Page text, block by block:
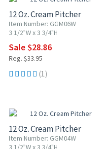
12 Oz. Cream Pitcher
Item Number: GGM06W
3 1/2"W x 3 3/4"H
Sale $28.86
Reg. $33.95
(1)
12 Oz. Cream Pitcher
Item Number: GGM04W
3 1/2"W x 3 3/4"H